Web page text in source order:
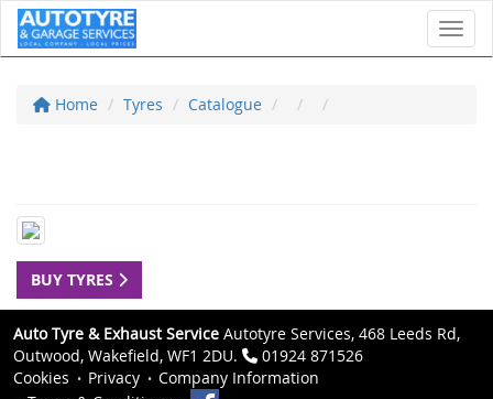
Home Tyres Catalogue
BUY TYRES
Auto Tyre & Exhaust Service Autotyre Services, 468 Leeds Rd,
Outwood, Wakefield, WF1 2DU.
01924 871526
Cookies
Privacy
Company Information